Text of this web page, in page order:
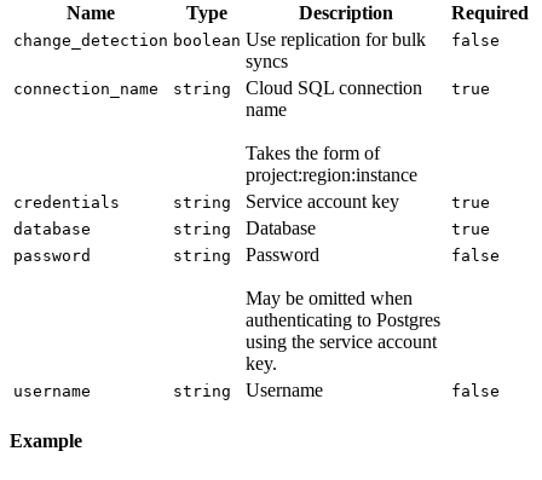
Name Type Description Required
change_detection boolean Use replication for bulk
syncs
false
connection_name string
Cloud SQL connection
name
Takes the form of
project:region:instance
true
credentials string Service account key
true
database
string Database
true
password
string Password
May be omitted when
authenticating to Postgres
using the service account
key.
false
username string Username false
Example